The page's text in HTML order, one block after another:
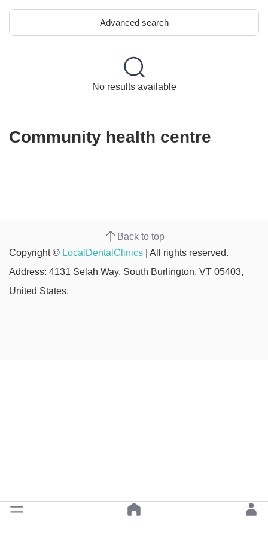
Advanced search
No results available
Community health centre
Back to top
Copyright © LocalDentalClinics | All rights reserved.
Address: 4131 Selah Way, South Burlington, VT 05403,
United States.